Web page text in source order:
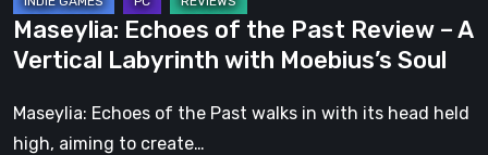
Labyrinth
with
Moebius’s
Soul
Maseylia: Echoes of the Past Review – A
Vertical Labyrinth with Moebius’s Soul
Maseylia: Echoes of the Past walks in with its head held
high, aiming to create…